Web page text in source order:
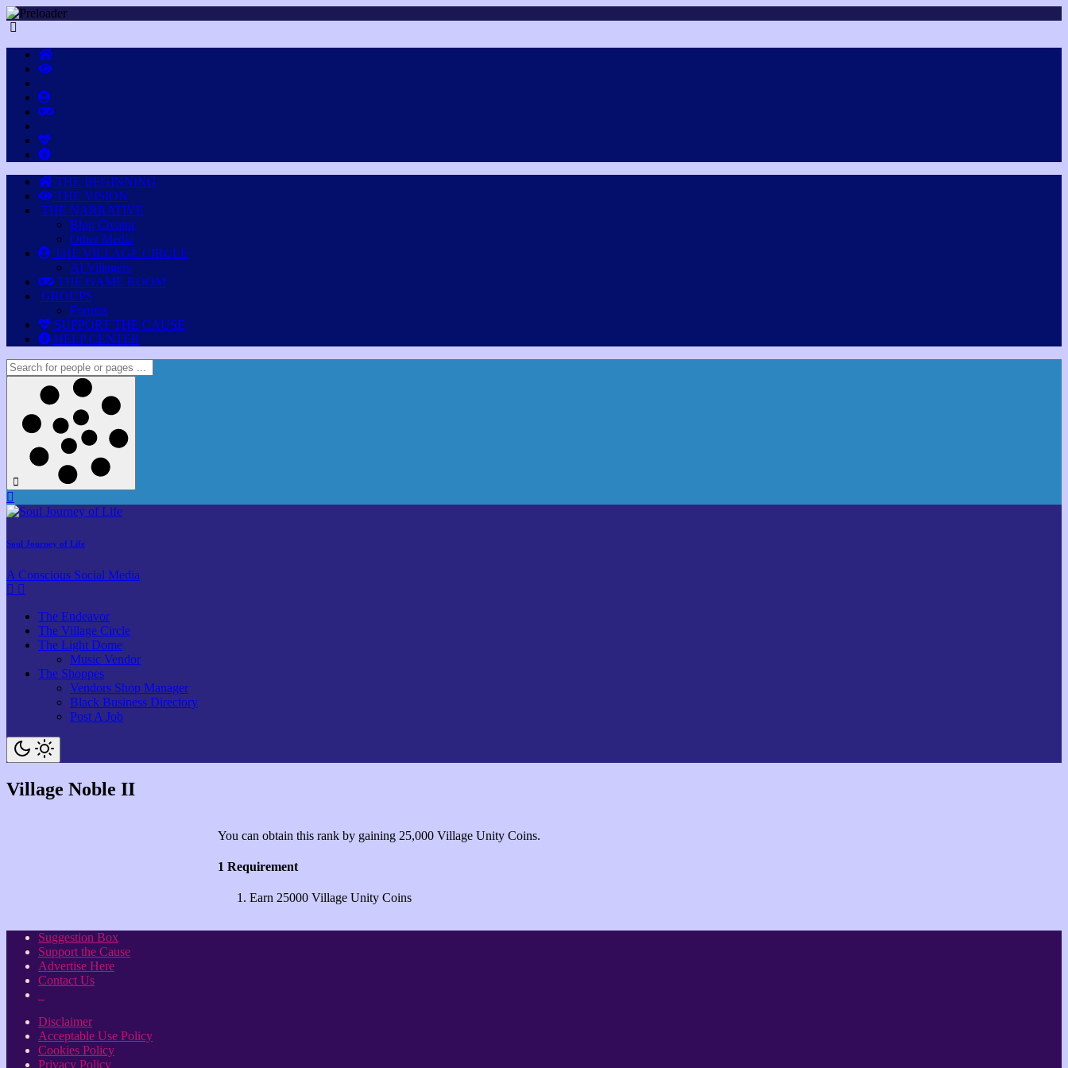
THE BEGINNING
THE VISION
THE NARRATIVE
Blog Creator
Other Media
THE VILLAGE CIRCLE
AI Villagers
THE GAME ROOM
GROUPS
Forums
SUPPORT THE CAUSE
HELP CENTER
Soul Journey of Life
A Conscious Social Media
The Endeavor
The Village Circle
The Light Dome
Music Vendor
The Shoppes
Vendors Shop Manager
Black Business Directory
Post A Job
Village Noble II
You can obtain this rank by gaining 25,000 Village Unity Coins.
1 Requirement
Earn 25000 Village Unity Coins
Suggestion Box
Support the Cause
Advertise Here
Contact Us
Disclaimer
Acceptable Use Policy
Cookies Policy
Privacy Policy